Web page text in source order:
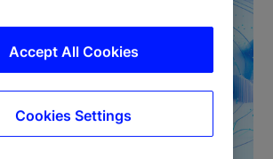
Accept All Cookies
Cookies Settings